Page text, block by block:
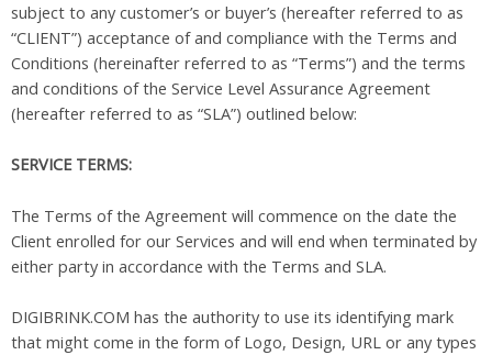
subject to any customer’s or buyer’s (hereafter referred to as
“CLIENT”) acceptance of and compliance with the Terms and
Conditions (hereinafter referred to as “Terms”) and the terms
and conditions of the Service Level Assurance Agreement
(hereafter referred to as “SLA”) outlined below:
SERVICE TERMS:
The Terms of the Agreement will commence on the date the
Client enrolled for our Services and will end when terminated by
either party in accordance with the Terms and SLA.
DIGIBRINK.COM has the authority to use its identifying mark
that might come in the form of Logo, Design, URL or any types